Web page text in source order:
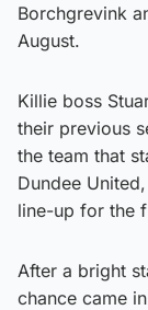
Borchgrevink
August.
Killie boss
their previous
the team that
Dundee
line-up for the
After a bright
chance came